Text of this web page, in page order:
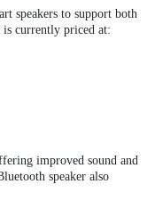
speakers to support both
is currently priced at:
improved sound and
speaker also